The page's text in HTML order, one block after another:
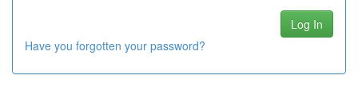
Have you forgotten your password?